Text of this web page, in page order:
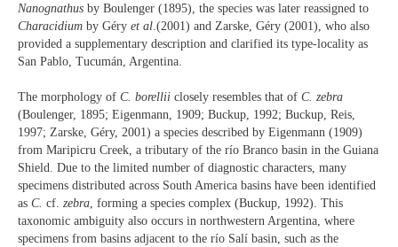
Nanognathus by Boulenger (1895), the species was later reassigned to
Characidium by Géry et al .(2001) and Zarske, Géry (2001), who also
provided a supplementary description and clarified its type-locality as
San Pablo, Tucumán, Argentina.
The morphology of C. borellii closely resembles that of C. zebra
(Boulenger, 1895; Eigenmann, 1909; Buckup, 1992; Buckup, Reis,
1997; Zarske, Géry, 2001) a species described by Eigenmann (1909)
from Maripicru Creek, a tributary of the río Branco basin in the Guiana
Shield. Due to the limited number of diagnostic characters, many
specimens distributed across South America basins have been identified
as C. cf. zebra, forming a species complex (Buckup, 1992). This
taxonomic ambiguity also occurs in northwestern Argentina, where
specimens from basins adjacent to the río Salí basin, such as the